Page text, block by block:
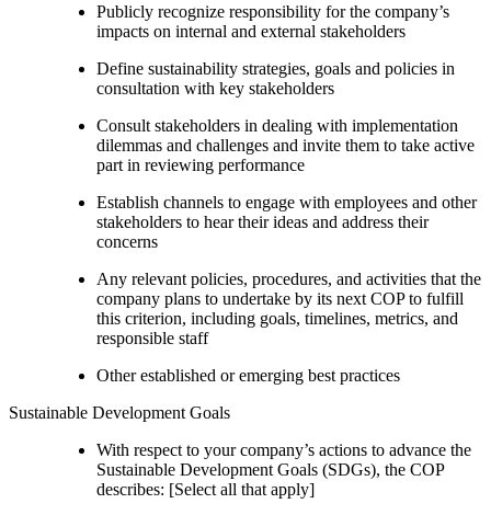
Publicly recognize responsibility for the company’s
impacts on internal and external stakeholders
Define sustainability strategies, goals and policies in
consultation with key stakeholders
Consult stakeholders in dealing with implementation
dilemmas and challenges and invite them to take active
part in reviewing performance
Establish channels to engage with employees and other
stakeholders to hear their ideas and address their
concerns
Any relevant policies, procedures, and activities that the
company plans to undertake by its next COP to fulfill
this criterion, including goals, timelines, metrics, and
responsible staff
Other established or emerging best practices
Sustainable Development Goals
With respect to your company’s actions to advance the
Sustainable Development Goals (SDGs), the COP
describes: [Select all that apply]